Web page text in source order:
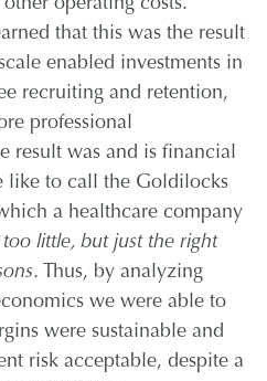
operating costs.
that this was the result
enabled investments in
recruiting and retention,
professional
result was and is financial
like to call the Goldilocks
a healthcare company
little, but just the right
. Thus, by analyzing
we were able to
were sustainable and
risk acceptable, despite a